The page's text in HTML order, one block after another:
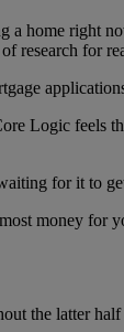
a home right
research for
Logic feels
for it to
money for
the latter